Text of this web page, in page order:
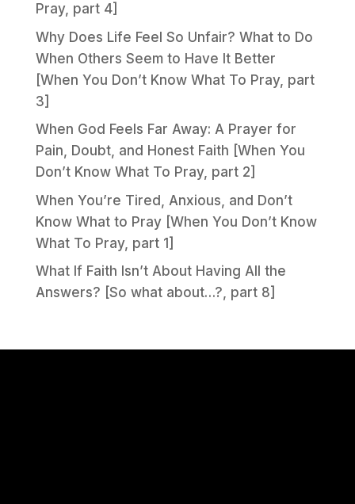
Pray, part 4]
Why Does Life Feel So Unfair? What to Do
When Others Seem to Have It Better
[When You Don’t Know What To Pray, part
3]
When God Feels Far Away: A Prayer for
Pain, Doubt, and Honest Faith [When You
Don’t Know What To Pray, part 2]
When You’re Tired, Anxious, and Don’t
Know What to Pray [When You Don’t Know
What To Pray, part 1]
What If Faith Isn’t About Having All the
Answers? [So what about…?, part 8]